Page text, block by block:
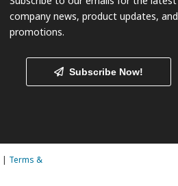
company news, product updates, and
promotions.
Subscribe Now!
| Terms &